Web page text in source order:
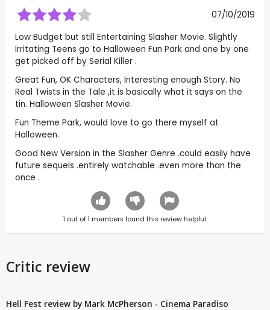
07/10/2019
Low Budget but still Entertaining Slasher Movie. Slightly
Irritating Teens go to Halloween Fun Park and one by one
get picked off by Serial Killer .
Great Fun, OK Characters, Interesting enough Story. No
Real Twists in the Tale ,it is basically what it says on the
tin. Halloween Slasher Movie.
Fun Theme Park, would love to go there myself at
Halloween.
Good New Version in the Slasher Genre .could easily have
future sequels .entirely watchable .even more than the
once .
1 out of1 members found this review helpful.
Critic review
Hell Fest review by Mark McPherson - Cinema Paradiso